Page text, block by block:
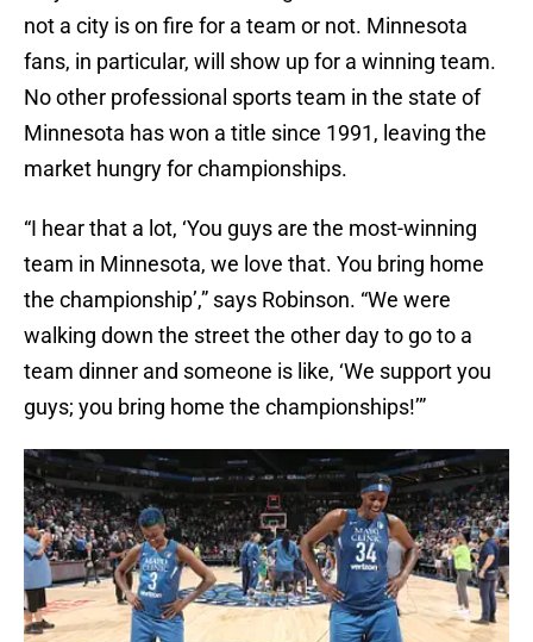
not a city is on fire for a team or not. Minnesota
fans, in particular, will show up for a winning team.
No other professional sports team in the state of
Minnesota has won a title since 1991, leaving the
market hungry for championships.
“I hear that a lot, ‘You guys are the most-winning
team in Minnesota, we love that. You bring home
the championship’,” says Robinson. “We were
walking down the street the other day to go to a
team dinner and someone is like, ‘We support you
guys; you bring home the championships!’”